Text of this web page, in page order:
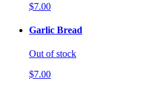
$7.00
Garlic Bread
Out of stock
$7.00